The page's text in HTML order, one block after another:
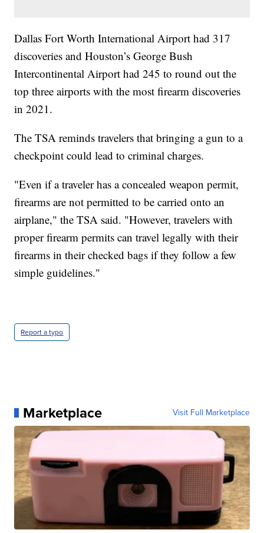
Dallas Fort Worth International Airport had 317
discoveries and Houston’s George Bush
Intercontinental Airport had 245 to round out the
top three airports with the most firearm discoveries
in 2021.
The TSA reminds travelers that bringing a gun to a
checkpoint could lead to criminal charges.
"Even if a traveler has a concealed weapon permit,
firearms are not permitted to be carried onto an
airplane," the TSA said. "However, travelers with
proper firearm permits can travel legally with their
firearms in their checked bags if they follow a few
simple guidelines."
Report a typo
Marketplace Visit Full Marketplace